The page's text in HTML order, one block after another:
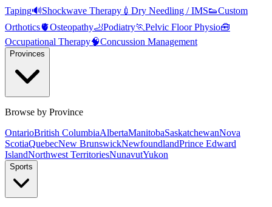
Taping🔊Shockwave Therapy 💉 Dry Needling / IMS👟Custom
Orthotics🫀Osteopathy🦶Podiatry🏃Pelvic Floor Physio🧰
Occupational Therapy🧠Concussion Management
Provinces
Browse by Province
OntarioBritish ColumbiaAlbertaManitobaSaskatchewanNova
ScotiaQuebecNew BrunswickNewfoundlandPrince Edward
IslandNorthwest TerritoriesNunavutYukon
Sports